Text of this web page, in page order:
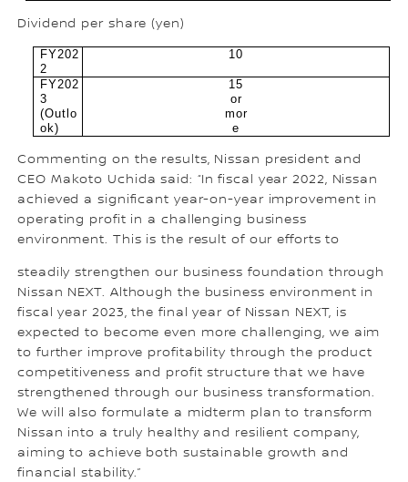
Dividend per share (yen)
FY202
2
10
FY202
3
(Outlo
ok)
15
or
mor
e
Commenting on the results, Nissan president and
CEO Makoto Uchida said: “In fiscal year 2022, Nissan
achieved a significant year-on-year improvement in
operating profit in a challenging business
environment. This is the result of our efforts to
steadily strengthen our business foundation through
Nissan NEXT. Although the business environment in
fiscal year 2023, the final year of Nissan NEXT, is
expected to become even more challenging, we aim
to further improve profitability through the product
competitiveness and profit structure that we have
strengthened through our business transformation.
We will also formulate a midterm plan to transform
Nissan into a truly healthy and resilient company,
aiming to achieve both sustainable growth and
financial stability.”